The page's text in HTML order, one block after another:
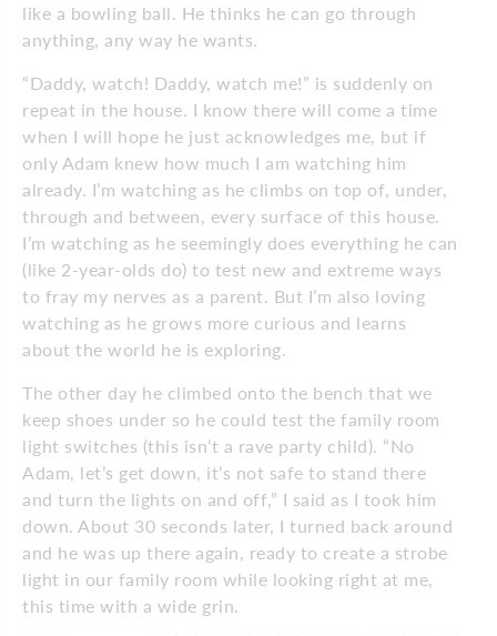
like a bowling ball. He thinks he can go through
anything, any way he wants.
“Daddy, watch! Daddy, watch me!” is suddenly on
repeat in the house. I know there will come a time
when I will hope he just acknowledges me, but if
only Adam knew how much I am watching him
already. I’m watching as he climbs on top of, under,
through and between, every surface of this house.
I’m watching as he seemingly does everything he can
(like 2-year-olds do) to test new and extreme ways
to fray my nerves as a parent. But I’m also loving
watching as he grows more curious and learns
about the world he is exploring.
The other day he climbed onto the bench that we
keep shoes under so he could test the family room
light switches (this isn’t a rave party child). “No
Adam, let’s get down, it’s not safe to stand there
and turn the lights on and off,” I said as I took him
down. About 30 seconds later, I turned back around
and he was up there again, ready to create a strobe
light in our family room while looking right at me,
this time with a wide grin.